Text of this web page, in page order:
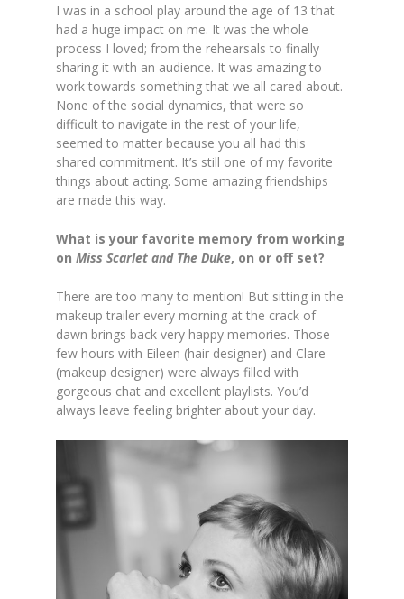
I was in a school play around the age of 13 that
had a huge impact on me. It was the whole
process I loved; from the rehearsals to finally
sharing it with an audience. It was amazing to
work towards something that we all cared about.
None of the social dynamics, that were so
difficult to navigate in the rest of your life,
seemed to matter because you all had this
shared commitment. It’s still one of my favorite
things about acting. Some amazing friendships
are made this way.
What is your favorite memory from working
onMiss Scarlet and The Duke, on or off set?
There are too many to mention! But sitting in the
makeup trailer every morning at the crack of
dawn brings back very happy memories. Those
few hours with Eileen (hair designer) and Clare
(makeup designer) were always filled with
gorgeous chat and excellent playlists. You’d
always leave feeling brighter about your day.